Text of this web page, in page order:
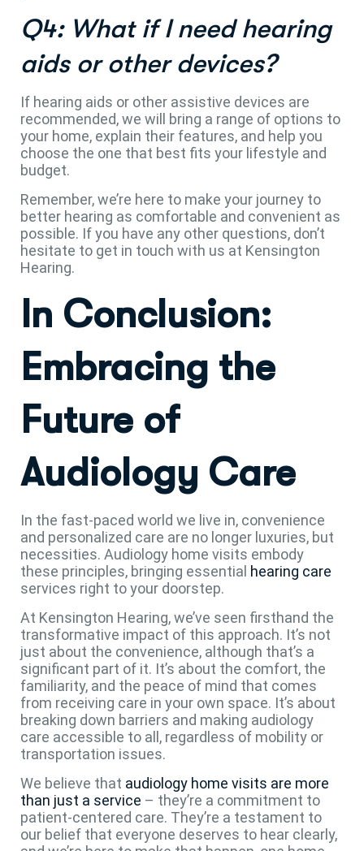
Q4: What if I need hearing
aids or other devices?
If hearing aids or other assistive devices are
recommended, we will bring a range of options to
your home, explain their features, and help you
choose the one that best fits your lifestyle and
budget.
Remember, we’re here to make your journey to
better hearing as comfortable and convenient as
possible. If you have any other questions, don’t
hesitate to get in touch with us at Kensington
Hearing.
In Conclusion:
Embracing the
Future of
Audiology Care
In the fast-paced world we live in, convenience
and personalized care are no longer luxuries, but
necessities. Audiology home visits embody
these principles, bringing essential hearing care
services right to your doorstep.
At Kensington Hearing, we’ve seen firsthand the
transformative impact of this approach. It’s not
just about the convenience, although that’s a
significant part of it. It’s about the comfort, the
familiarity, and the peace of mind that comes
from receiving care in your own space. It’s about
breaking down barriers and making audiology
care accessible to all, regardless of mobility or
transportation issues.
We believe that audiology home visits are more
than just a service – they’re a commitment to
patient-centered care. They’re a testament to
our belief that everyone deserves to hear clearly,